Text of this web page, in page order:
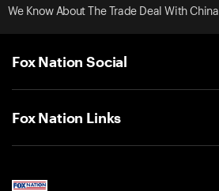
We Know About The Trade Deal With China
Fox Nation Social
Fox Nation Links